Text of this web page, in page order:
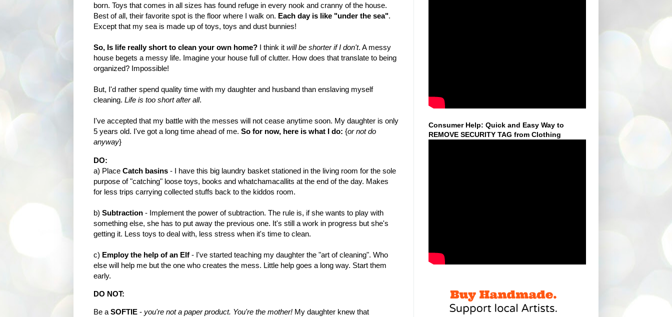
born. Toys that comes in all sizes has found refuge in every nook and cranny of the house.
Best of all, their favorite spot is the floor where I walk on. Each day is like "under the sea".
Except that my sea is made up of toys, toys and dust bunnies!
So, Is life really short to clean your own home? I think it will be shorter if I don't. A messy
house begets a messy life. Imagine your house full of clutter. How does that translate to being
organized? Impossible!
But, I'd rather spend quality time with my daughter and husband than enslaving myself
cleaning. Life is too short after all.
I've accepted that my battle with the messes will not cease anytime soon. My daughter is only
5 years old. I've got a long time ahead of me. So for now, here is what I do: {or not do
anyway}
DO:
a) Place Catch basins - I have this big laundry basket stationed in the living room for the sole
purpose of "catching" loose toys, books and whatchamacallits at the end of the day. Makes
for less trips carrying collected stuffs back to the kiddos room.
b) Subtraction - Implement the power of subtraction. The rule is, if she wants to play with
something else, she has to put away the previous one. It's still a work in progress but she's
getting it. Less toys to deal with, less stress when it's time to clean.
c) Employ the help of an Elf - I've started teaching my daughter the "art of cleaning". Who
else will help me but the one who creates the mess. Little help goes a long way. Start them
early.
DO NOT:
Be a SOFTIE - you're not a paper product. You're the mother! My daughter knew that
Consumer Help: Quick and Easy Way to
REMOVE SECURITY TAG from Clothing